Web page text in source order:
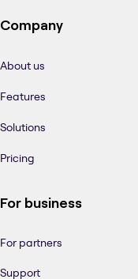
Company
About us
Features
Solutions
Pricing
For business
For partners
Support